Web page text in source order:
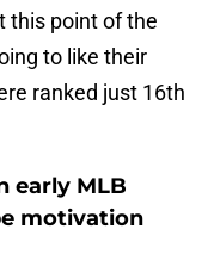
this point of the
to like their
ranked just 16th
early MLB
motivation